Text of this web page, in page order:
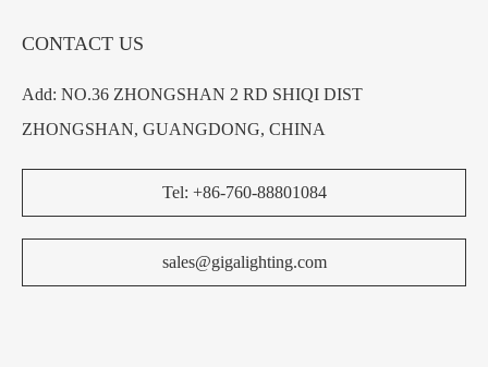
CONTACT US
Add: NO.36 ZHONGSHAN 2 RD SHIQI DIST
ZHONGSHAN, GUANGDONG, CHINA
Tel: +86-760-88801084
sales@gigalighting.com